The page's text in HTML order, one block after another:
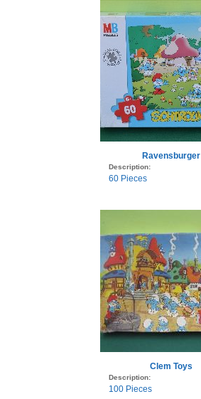
Ravensburger
Description:
60 Pieces
Clem Toys
Description:
100 Pieces